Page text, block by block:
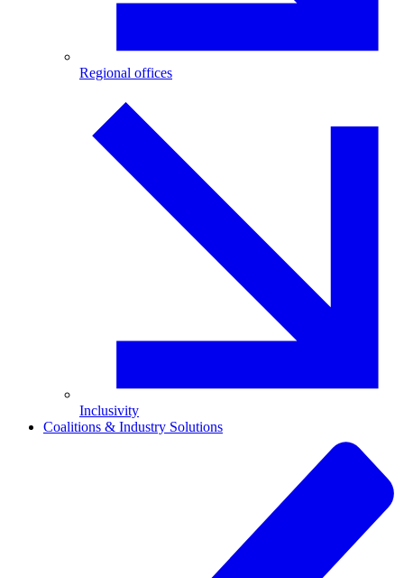
Regional offices
Inclusivity
Coalitions & Industry Solutions